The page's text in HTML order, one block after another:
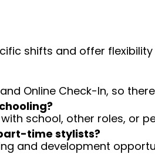
shifts and offer
Online Check-In, so
school, other roles, or
time stylists?
and development